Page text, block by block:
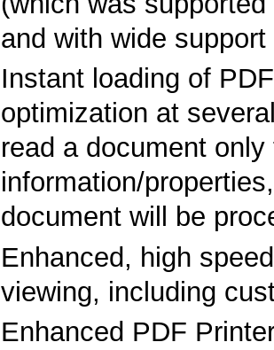
and with wide
Instant loading of
optimization at
read a document
information/
document will be
Enhanced, high
viewing, including
Enhanced PDF